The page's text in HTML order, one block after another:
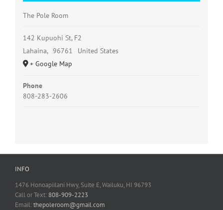
The Pole Room
142 Kupuohi St, F2
Lahaina, 96761
United States
+ Google Map
Phone
808-283-2606
INFO
1476 Honoapiilani Hwy, Suite E, Wailuku, HI 96793
Call or Text: 808-909-2223
Email:thepoleroom@gmail.com